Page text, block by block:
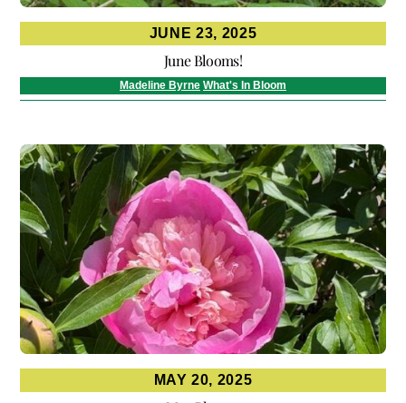
JUNE 23, 2025
June Blooms!
Madeline Byrne What's In Bloom
MAY 20, 2025